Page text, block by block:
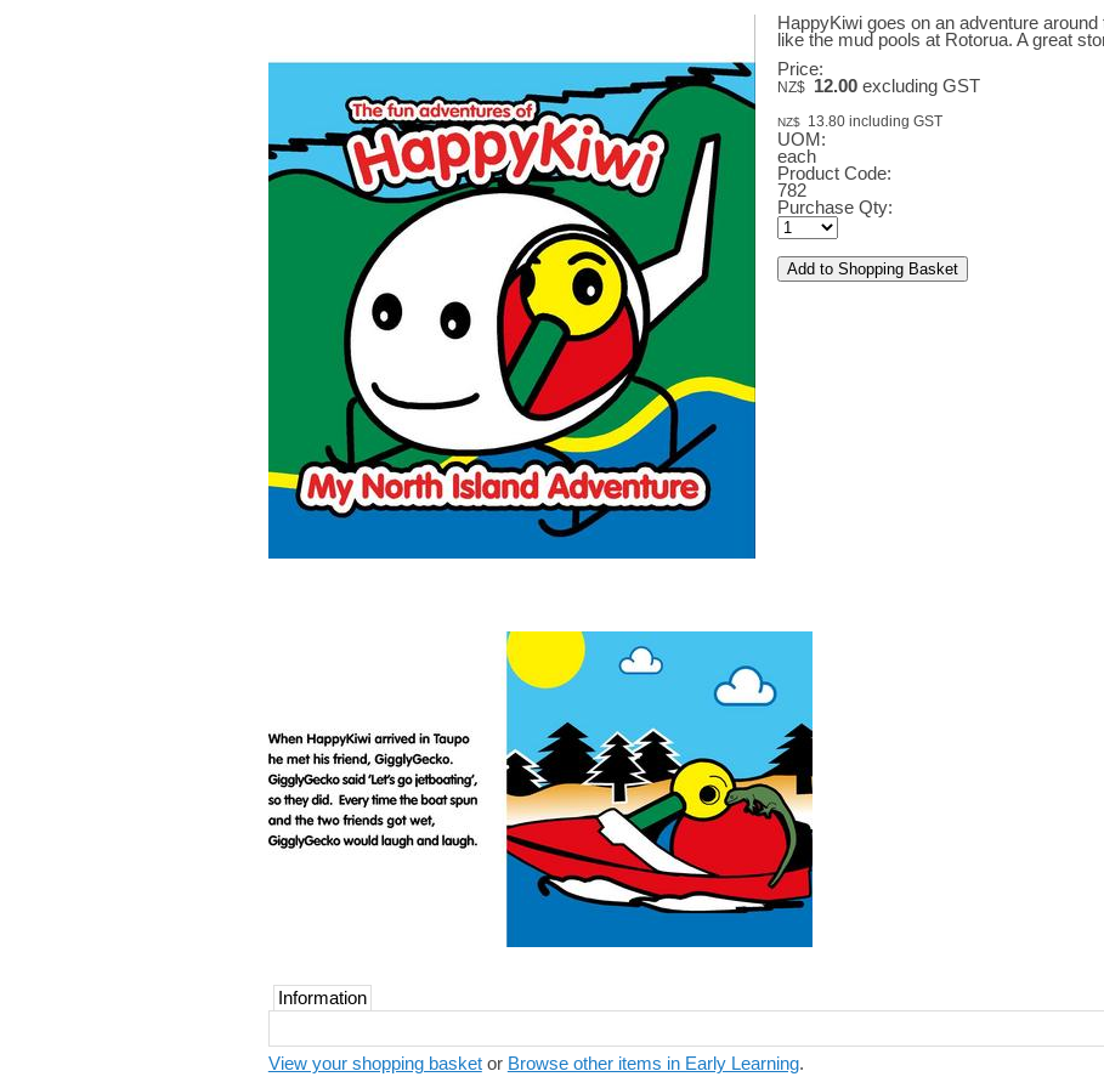
HappyKiwi goes on an adventure
like the mud pools at Rotorua. A great
Price:
NZ$ 12.00excluding GST
NZ$ 13.80including GST
UOM:
each
Product Code:
782
Purchase Qty:
Information
View your shopping basket or Browse other items in Early Learning.